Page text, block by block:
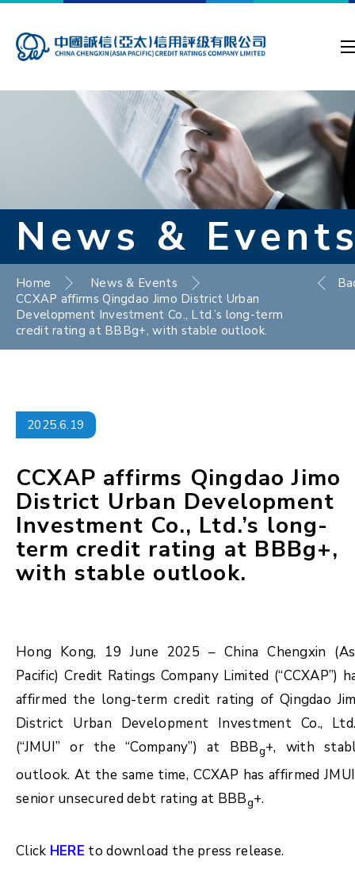
News &
Home
News & Events
CCXAP affirms Qingdao Jimo District Urban
Development Investment Co., Ltd.’s long-term
credit rating at BBBg+, with stable outlook.
2025.6.19
CCXAP affirms Qingdao Jimo
District Urban Development
Investment Co., Ltd.’s long-
term credit rating at BBBg+,
with stable outlook.
Hong Kong, 19 June 2025 – China Chengxin
Pacific) Credit Ratings Company Limited (“CCXAP”)
affirmed the long-term credit rating of Qingdao
District Urban Development Investment Co.,
(“JMUI” or the “Company”) at BBBg+, with
outlook. At the same time, CCXAP has affirmed
senior unsecured debt rating at BBBg+.
Click HERE to download the press release.